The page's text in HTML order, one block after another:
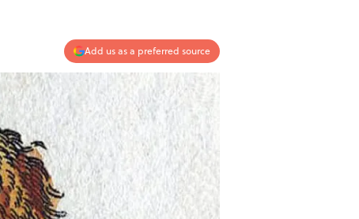
Add us as a preferred source